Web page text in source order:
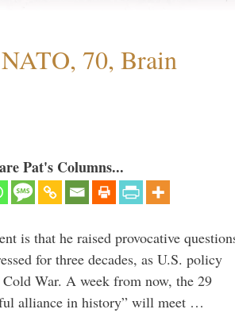
70, Brain
Pat's Columns...
is that he raised provocative
for three decades, as U.S. policy
War. A week from now, the 29
alliance in history” will meet …